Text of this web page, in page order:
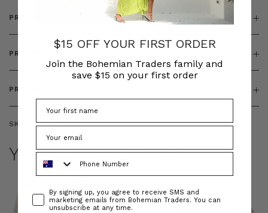
PRODUCT DETAILS
PRODUCT FEATURES
PRODUCT SIZING
SKU: BT-TOP00338
YOU MAY ALSO LIKE
$15 OFF YOUR FIRST ORDER
Join the Bohemian Traders family and
save $15 on your first order
ConsentBy signing up, you agree to receive SMS and
marketing emails from Bohemian Traders. You can
unsubscribe at any time.